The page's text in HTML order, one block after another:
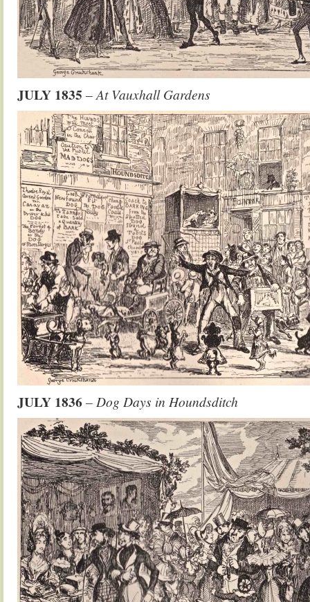
JULY 1835 –At Vauxhall Gardens
JULY 1836– Dog Days in Houndsditch